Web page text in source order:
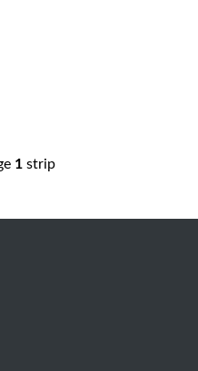
1 strip
CO.,LTD facebook
CO.,LTD twitter
MACHINERY CO.,LTD
HYDRO MACHINERY